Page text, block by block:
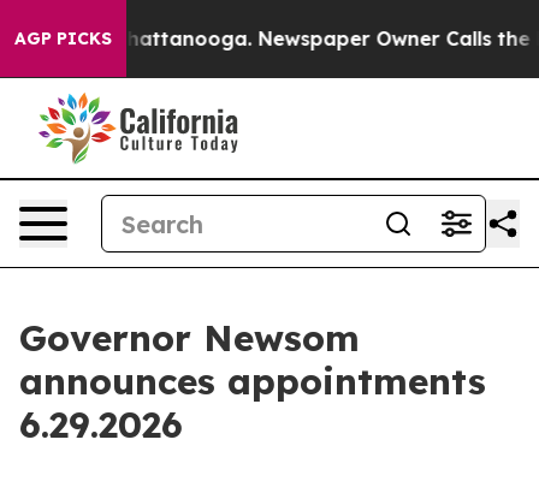
AGP PICKS
in Chattanooga. Newspaper Owner Calls the
Governor Newsom
announces appointments
6.29.2026